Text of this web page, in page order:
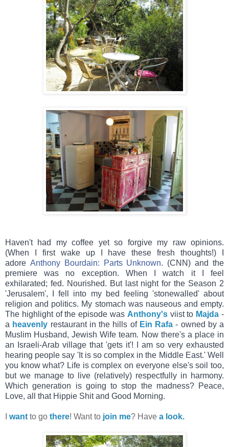
Haven't had my coffee yet so forgive my raw opinions.
(When I first wake up I have these fresh thoughts!) I
adore Anthony Bourdain: Parts Unknown. (CNN) and the
premiere was no exception. When I watch it I feel
exhilarated; fed. Nourished. But last night for the Season 2
'Jerusalem', I fell into my bed feeling 'stonewalled' about
religion and politics. My stomach was nauseous and empty.
The highlight of the episode was Anthony'sviist to Majda-
a heavenly restaurant in the hills of Ein Rafa - owned by a
Muslim Husband, Jewish Wife team. Now there's a place in
an Israeli-Arab village that 'gets it'! I am so very exhausted
hearing people say 'It is so complex in the Middle East.' Well
you know what? Life is complex on everyone else's soil too,
but we manage to live (relatively) respectfully in harmony.
Which generation is going to stop the madness? Peace,
Love, all that Hippie Shit and Good Morning.
want to go there! Want to join me? Have a look.